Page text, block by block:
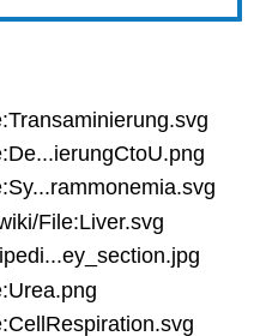
File:Liver.svg